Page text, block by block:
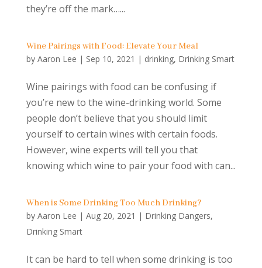
they’re off the mark…...
Wine Pairings with Food: Elevate Your Meal
by Aaron Lee | Sep 10, 2021 | drinking, Drinking Smart
Wine pairings with food can be confusing if
you’re new to the wine-drinking world. Some
people don’t believe that you should limit
yourself to certain wines with certain foods.
However, wine experts will tell you that
knowing which wine to pair your food with can...
When is Some Drinking Too Much Drinking?
by Aaron Lee | Aug 20, 2021 | Drinking Dangers,
Drinking Smart
It can be hard to tell when some drinking is too